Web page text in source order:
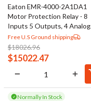
Eaton EMR-4000-2A1DA1
Motor Protection Relay - 8
Inputs 5 Outputs, 4 Analog
Outputs
Free U.S Ground shipping
$18026.96
$15022.47
Normally In Stock